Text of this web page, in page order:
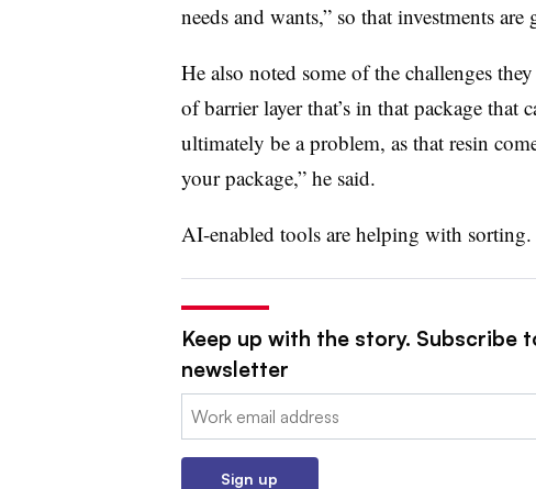
needs and wants,” so that investments
He also noted some of the challenges
of barrier layer that’s in that package that
ultimately be a problem, as that resin
your package,” he said.
AI-enabled tools are helping with sorting.
Keep up with the story. Subscribe
newsletter
Email:
Sign up